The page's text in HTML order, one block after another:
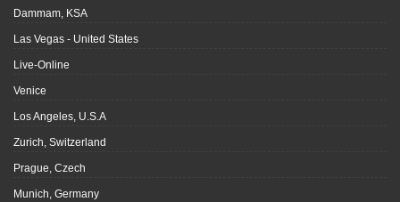
Dammam, KSA
Las Vegas - United States
Live-Online
Venice
Los Angeles, U.S.A
Zurich, Switzerland
Prague, Czech
Munich, Germany